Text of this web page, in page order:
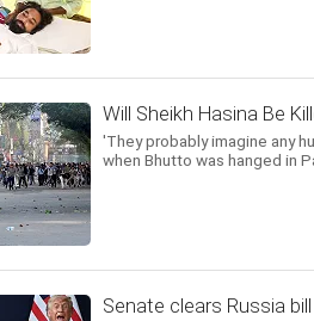
Will Sheikh Hasina Be
'They probably imagine any
when Bhutto was hanged in
Senate clears Russia